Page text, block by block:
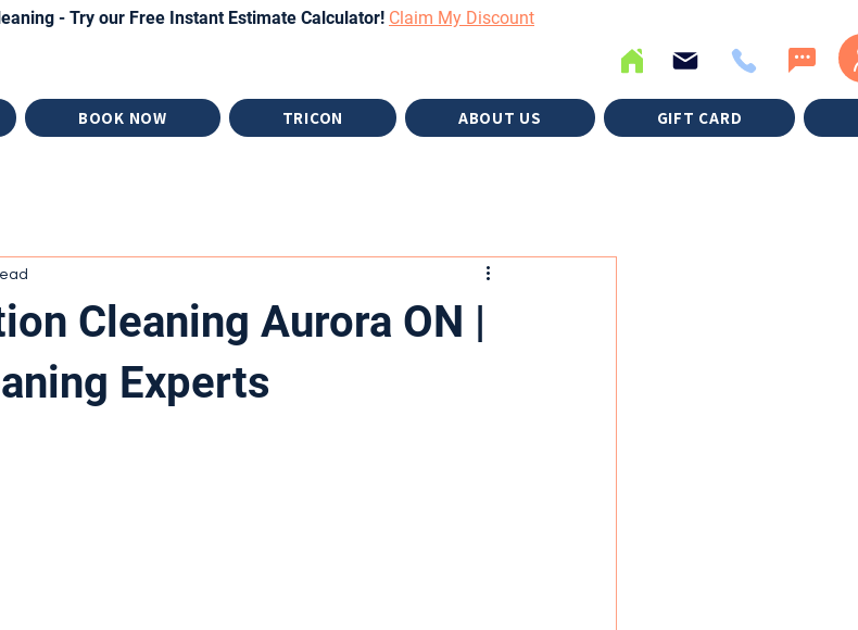
- Try our Free Instant Estimate Calculator! Claim My Discount
BOOK NOW TRICON ABOUT US GIFT CARD
Cleaning Aurora ON |
Experts